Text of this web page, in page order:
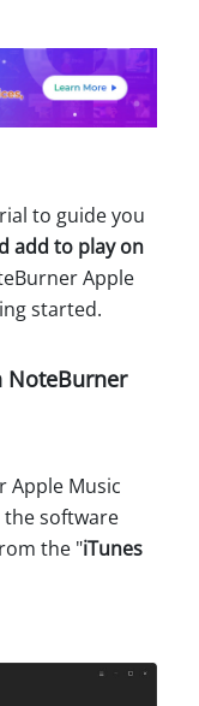
to guide you
add to play on
Apple
started.
NoteBurner
Apple Music
the software
the "iTunes